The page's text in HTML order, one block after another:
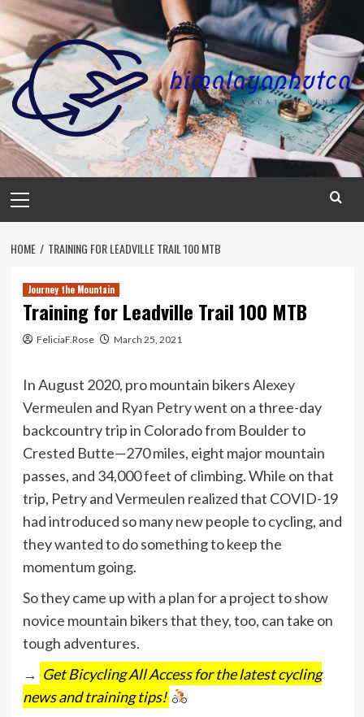
Skip
content
Menu
HOME TRAINING FOR LEADVILLE TRAIL 100 MTB
Journey the Mountain
Training for Leadville Trail 100 MTB
FeliciaF.Rose March 25, 2021
In August 2020, pro mountain bikersAlexey
Vermeulen and Ryan Petrywent on a three-day
backcountry trip in Colorado from Boulder to
Crested Butte—270 miles, eight major mountain
passes, and 34,000 feet of climbing. While on that
trip, Petry and Vermeulen realized that COVID-19
had introduced so many new people to cycling, and
they wanted to do something to keep the
momentum going.
So they came up with a plan for a project to show
novice mountain bikers that they, too, can take on
tough adventures.
→ Get Bicycling All Access for the latest cycling
news and training tips!